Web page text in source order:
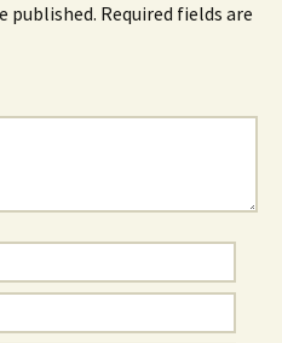
published. Required fields are